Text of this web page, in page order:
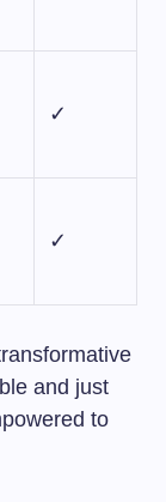
✓
✓
and just
to